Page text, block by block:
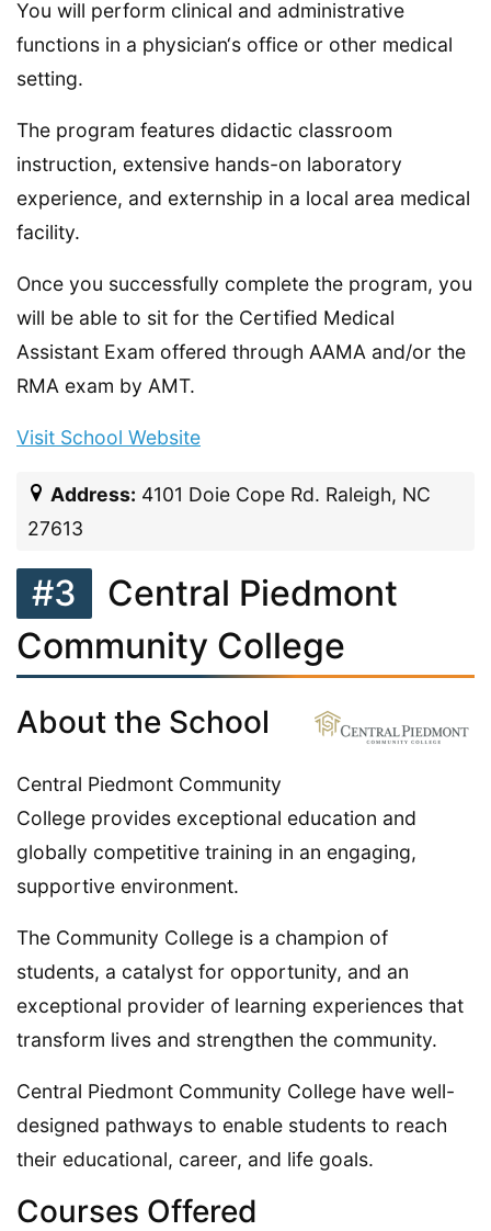
You will perform clinical and administrative
functions in a physician‘s office or other medical
setting.
The program features didactic classroom
instruction, extensive hands-on laboratory
experience, and externship in a local area medical
facility.
Once you successfully complete the program, you
will be able to sit for the Certified Medical
Assistant Exam offered through AAMA and/or the
RMA exam by AMT.
Visit School Website
Address: 4101 Doie Cope Rd. Raleigh, NC
27613
#3
Central Piedmont
Community College
About the School
Central Piedmont Community
College provides exceptional education and
globally competitive training in an engaging,
supportive environment.
The Community College is a champion of
students, a catalyst for opportunity, and an
exceptional provider of learning experiences that
transform lives and strengthen the community.
Central Piedmont Community College have well-
designed pathways to enable students to reach
their educational, career, and life goals.
Courses Offered